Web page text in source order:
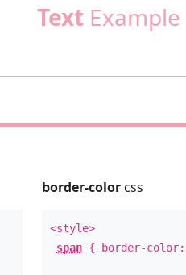
TextExample
border-colorcss
<style>
span{ border-color: